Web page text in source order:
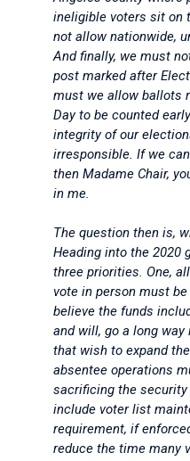
ineligible voters sit on
not allow nationwide,
And finally, we must
post marked after
must we allow ballots
Day to be counted
integrity of our
irresponsible. If we
then Madame Chair,
in me.
The question then is,
Heading into the 2020
three priorities. One,
vote in person must
believe the funds
and will, go a long
that wish to expand
absentee operations
sacrificing the
include voter list
requirement, if
reduce the time many